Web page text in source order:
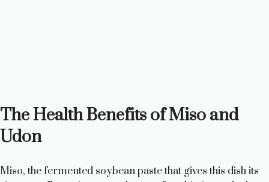
The Health Benefits of Miso and
Udon
Miso, the fermented soybean paste that gives this dish its